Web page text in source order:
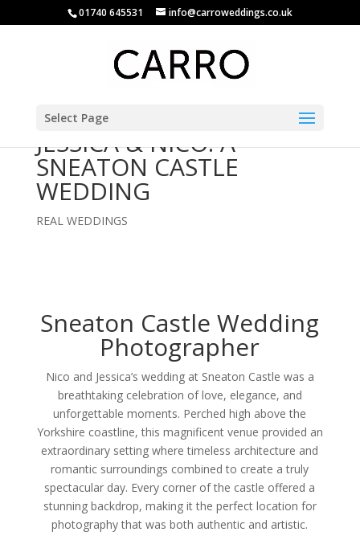
01740 645531 info@carroweddings.co.uk
Select Page
JESSICA & NICO: A
SNEATON CASTLE
WEDDING
REAL WEDDINGS
Sneaton Castle Wedding
Photographer
Nico and Jessica’s wedding at Sneaton Castle was a
breathtaking celebration of love, elegance, and
unforgettable moments. Perched high above the
Yorkshire coastline, this magnificent venue provided an
extraordinary setting where timeless architecture and
romantic surroundings combined to create a truly
spectacular day. Every corner of the castle offered a
stunning backdrop, making it the perfect location for
photography that was both authentic and artistic.